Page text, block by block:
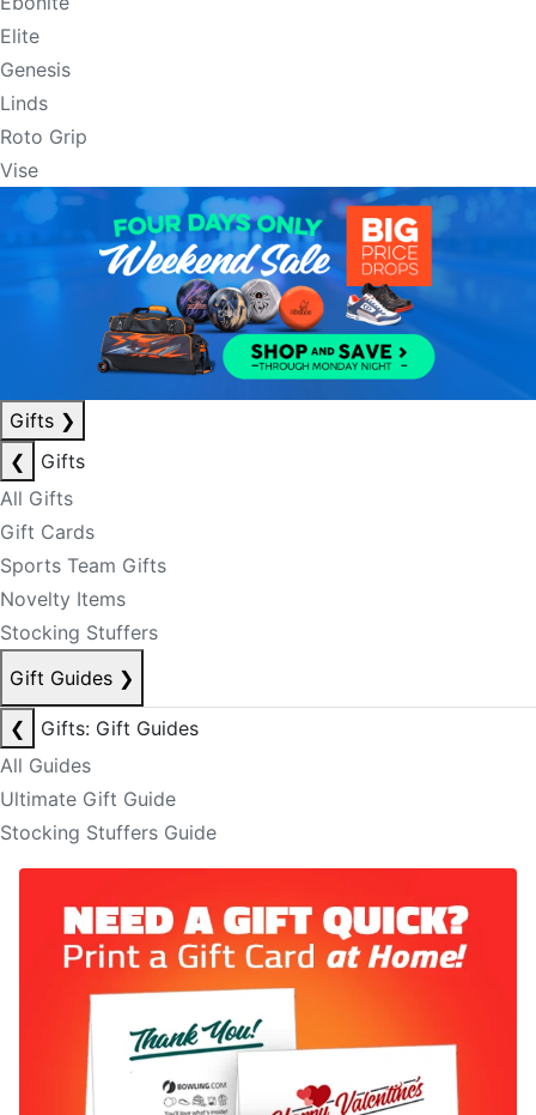
Elite
Genesis
Linds
Roto Grip
Vise
Gifts ❯
❮
Gifts
All Gifts
Gift Cards
Sports Team Gifts
Novelty Items
Stocking Stuffers
Gift Guides ❯
❮
Gifts: Gift Guides
All Guides
Ultimate Gift Guide
Stocking Stuffers Guide